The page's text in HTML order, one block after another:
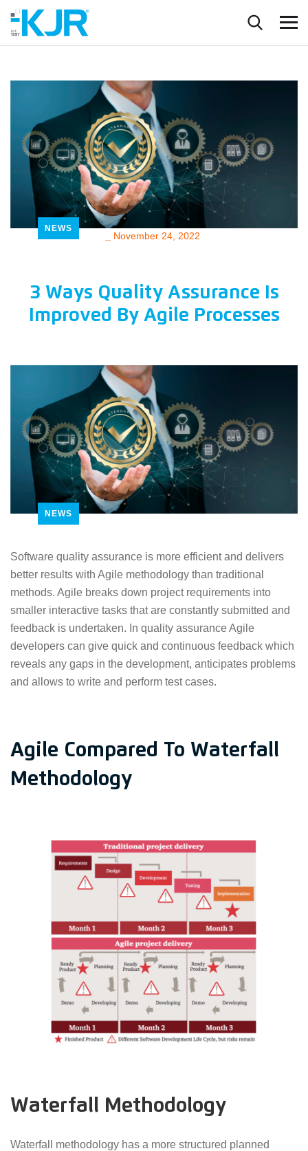
NEWS
November 24, 2022
3 Ways Quality Assurance Is
Improved By Agile Processes
NEWS
Software quality assurance is more efficient and delivers
better results with Agile methodology than traditional
methods. Agile breaks down project requirements into
smaller interactive tasks that are constantly submitted and
feedback is undertaken. In quality assurance Agile
developers can give quick and continuous feedback which
reveals any gaps in the development, anticipates problems
and allows to write and perform test cases.
Agile Compared To Waterfall
Methodology
Waterfall Methodology
Waterfall methodology has a more structured planned